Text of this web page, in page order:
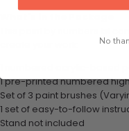
1 pre-printed numbered
Set of 3 paint brushes
1 set of easy-to-follow
Stand not included
No